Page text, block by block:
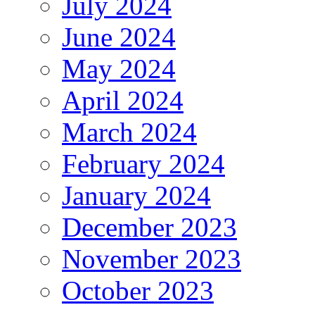
June 2024
May 2024
April 2024
March 2024
February 2024
January 2024
December 2023
November 2023
October 2023